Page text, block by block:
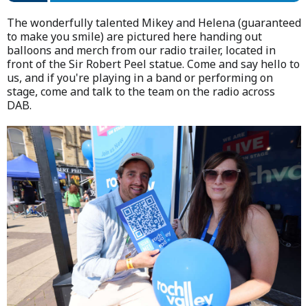
The wonderfully talented Mikey and Helena (guaranteed
to make you smile) are pictured here handing out
balloons and merch from our radio trailer, located in
front of the Sir Robert Peel statue. Come and say hello to
us, and if you're playing in a band or performing on
stage, come and talk to the team on the radio across
DAB.